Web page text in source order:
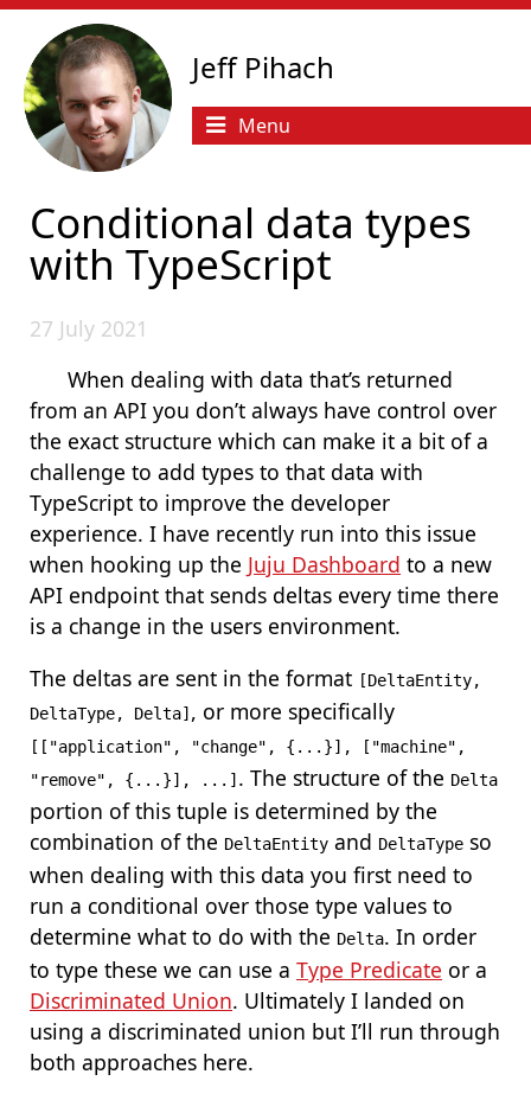
Jeff Pihach
Menu
Conditional data types
with TypeScript
27 July 2021
When dealing with data that’s returned
from an API you don’t always have control over
the exact structure which can make it a bit of a
challenge to add types to that data with
TypeScript to improve the developer
experience. I have recently run into this issue
when hooking up the Juju Dashboard to a new
API endpoint that sends deltas every time there
is a change in the users environment.
The deltas are sent in the format [DeltaEntity,
DeltaType, Delta] , or more specifically
[["application", "change", {...}], ["machine",
"remove", {...}], ...] . The structure of the Delta
portion of this tuple is determined by the
combination of the DeltaEntity and DeltaType so
when dealing with this data you first need to
run a conditional over those type values to
determine what to do with the Delta. In order
to type these we can use a Type Predicate or a
Discriminated Union. Ultimately I landed on
using a discriminated union but I’ll run through
both approaches here.